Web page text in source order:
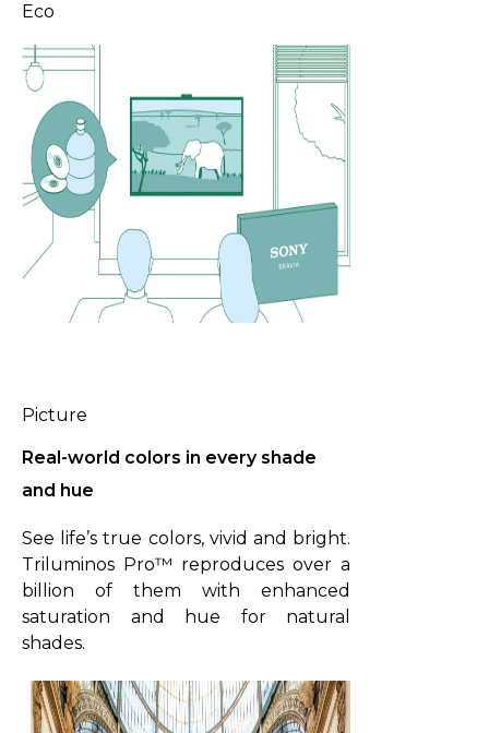
Eco
P
a
y
i
d
e
o
Picture
Real-world colors in every shade
and hue
See life’s true colors, vivid and bright.
Triluminos Pro™ reproduces over a
billion of them with enhanced
saturation and hue for natural
shades.